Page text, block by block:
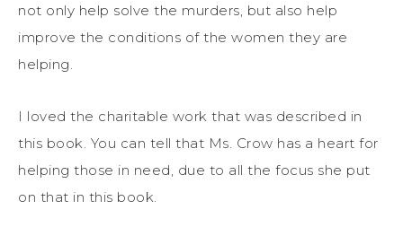
not only help solve the murders, but also help
improve the conditions of the women they are
helping.
I loved the charitable work that was described in
this book. You can tell that Ms. Crow has a heart for
helping those in need, due to all the focus she put
on that in this book.